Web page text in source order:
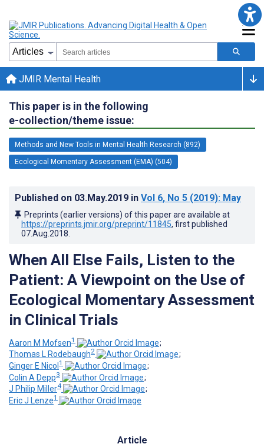
JMIR Mental Health
This paper is in the following
e-collection/theme issue:
Methods and New Tools in Mental Health Research (892)
Ecological Momentary Assessment (EMA) (504)
Published on 03.May.2019 in Vol 6, No 5 (2019): May
Preprints (earlier versions) of this paper are available at
https://preprints.jmir.org/preprint/11845, first published
07.Aug.2018
When All Else Fails, Listen to the
Patient: A Viewpoint on the Use of
Ecological Momentary Assessment
in Clinical Trials
Aaron M Mofsen1
;
Thomas L Rodebaugh2
;
Ginger E Nicol 1
;
Colin A Depp3
;
J Philip Miller4
;
Eric J Lenze1
Article